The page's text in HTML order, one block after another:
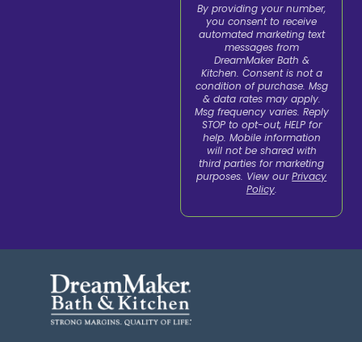
By providing your number,
you consent to receive
automated marketing text
messages from
DreamMaker Bath &
Kitchen. Consent is not a
condition of purchase. Msg
& data rates may apply.
Msg frequency varies. Reply
STOP to opt-out, HELP for
help. Mobile information
will not be shared with
third parties for marketing
purposes. View ourPrivacy
Policy.